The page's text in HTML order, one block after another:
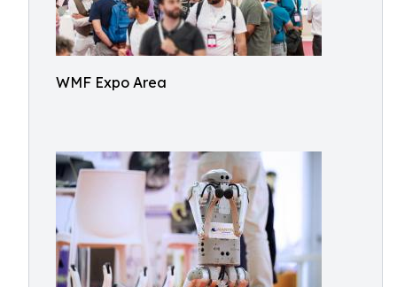
WMF Expo Area